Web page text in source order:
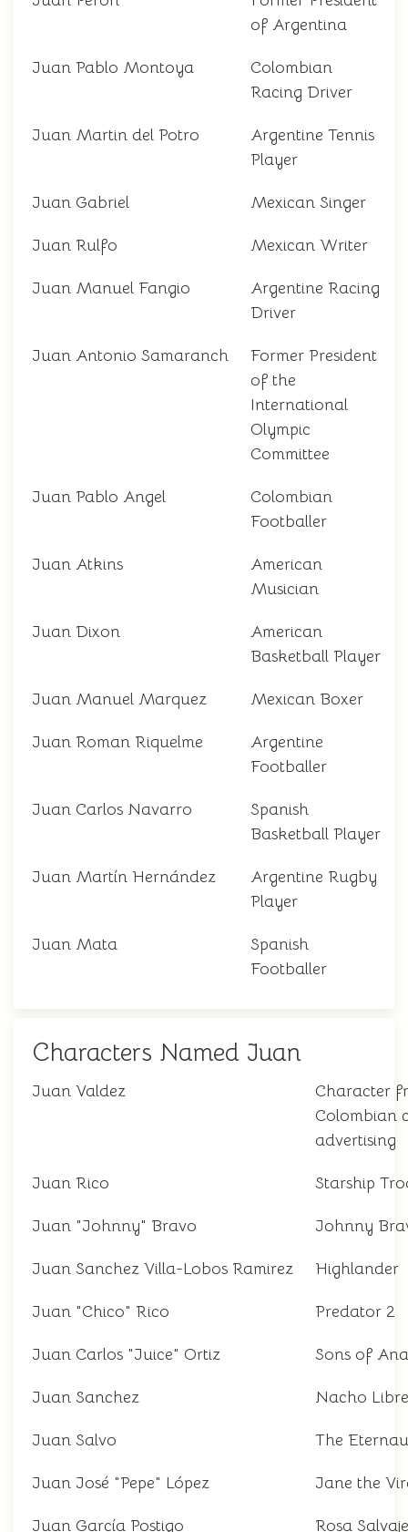
of Argentina
Juan Pablo Montoya
Colombian
Racing Driver
Juan Martin del Potro
Argentine Tennis
Player
Juan Gabriel Mexican Singer
Juan Rulfo Mexican Writer
Juan Manuel Fangio
Argentine Racing
Driver
Juan Antonio Samaranch
Former President
of the
International
Olympic
Committee
Juan Pablo Angel
Colombian
Footballer
Juan Atkins
American
Musician
Juan Dixon
American
Basketball Player
Juan Manuel Marquez Mexican Boxer
Juan Roman Riquelme
Argentine
Footballer
Juan Carlos Navarro
Spanish
Basketball Player
Juan Martín Hernández
Argentine Rugby
Player
Juan Mata
Spanish
Footballer
Characters Named Juan
Juan Valdez
Character
Colombian
advertising
Juan Rico Starship
Juan "Johnny" Bravo Johnny
Juan Sanchez Villa-Lobos Ramirez Highlander
Juan "Chico" Rico Predator 2
Juan Carlos "Juice" Ortiz Sons of
Juan Sanchez Nacho Libre
Juan Salvo The
Juan José "Pepe" López Jane the
Juan García Postigo Rosa Salvaje